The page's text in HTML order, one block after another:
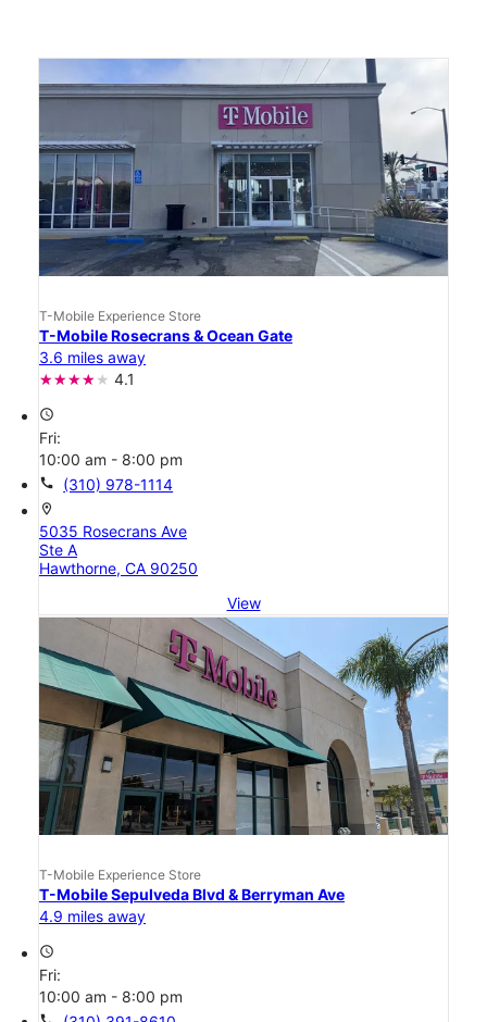
T-Mobile Experience Store
T-Mobile Rosecrans & Ocean Gate
3.6 miles away
4.1
access_time
Fri:
10:00 am - 8:00 pm
call (310) 978-1114
location_on
5035 Rosecrans Ave
Ste A
Hawthorne, CA 90250
View
T-Mobile Experience Store
T-Mobile Sepulveda Blvd & Berryman Ave
4.9 miles away
access_time
Fri:
10:00 am - 8:00 pm